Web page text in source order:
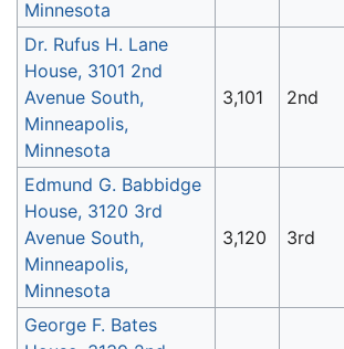
Minnesota
Dr. Rufus H. Lane
House, 3101 2nd
Avenue South,
Minneapolis,
Minnesota
3,101 2nd
Edmund G. Babbidge
House, 3120 3rd
Avenue South,
Minneapolis,
Minnesota
3,120 3rd
George F. Bates